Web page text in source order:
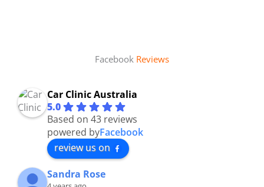
Facebook Reviews
Car Clinic Australia
5.0
Based on 43 reviews
powered byFacebook
review us on
Sandra Rose